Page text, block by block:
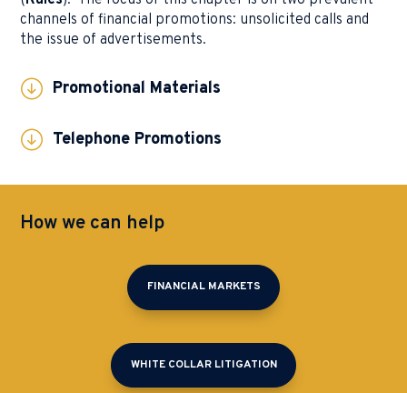
channels of financial promotions: unsolicited calls and
the issue of advertisements.
Promotional Materials
Telephone Promotions
How we can help
FINANCIAL MARKETS
WHITE COLLAR LITIGATION